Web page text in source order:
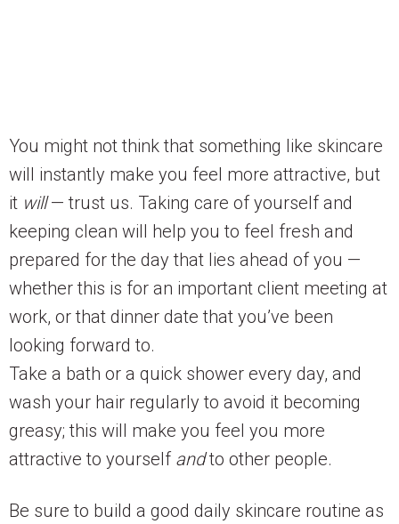
You might not think that something like skincare
will instantly make you feel more attractive, but
it will— trust us. Taking care of yourself and
keeping clean will help you to feel fresh and
prepared for the day that lies ahead of you —
whether this is for an important client meeting at
work, or that dinner date that you’ve been
looking forward to.
Take a bath or a quick shower every day, and
wash your hair regularly to avoid it becoming
greasy; this will make you feel you more
attractive to yourself andto other people.
Be sure to build a good daily skincare routine as